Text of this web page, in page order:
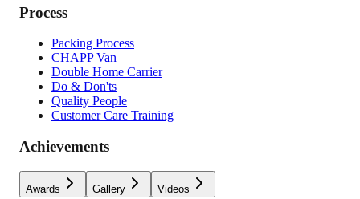
Process
Packing Process
CHAPP Van
Double Home Carrier
Do & Don'ts
Quality People
Customer Care Training
Achievements
Awards Gallery Videos